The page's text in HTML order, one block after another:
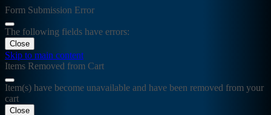
Form Submission Error
The following fields have errors:
Close
Skip to main content
Items Removed from Cart
Item(s) have become unavailable and have been removed from your
cart
Close